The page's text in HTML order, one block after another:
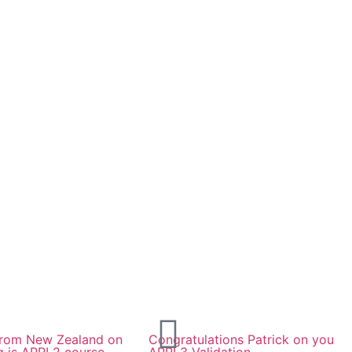
New Zealand on
Congratulations Patrick on you